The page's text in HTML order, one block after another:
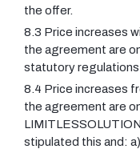
the offer.
8.3 Price increases
the agreement are
statutory regulations
8.4 Price increases
the agreement are
stipulated this and: